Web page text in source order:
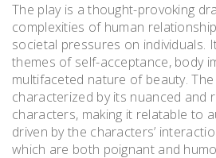
The play is a thought-provoking
complexities of human
societal pressures on individuals.
themes of self-acceptance, body
multifaceted nature of beauty. The
characterized by its nuanced and
characters, making it relatable to
driven by the characters’
which are both poignant and